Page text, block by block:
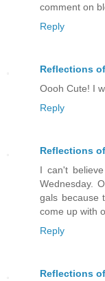
comment on
Reply
Reflections
Oooh Cute! I
Reply
Reflections
I can't
Wednesday.
gals because
come up with
Reply
Reflections